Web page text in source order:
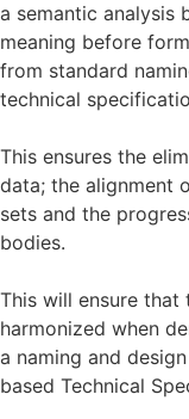
a semantic analysis
meaning before
from standard
technical
This ensures the
data; the alignment
sets and the
bodies.
This will ensure that
harmonized when
a naming and
based Technical